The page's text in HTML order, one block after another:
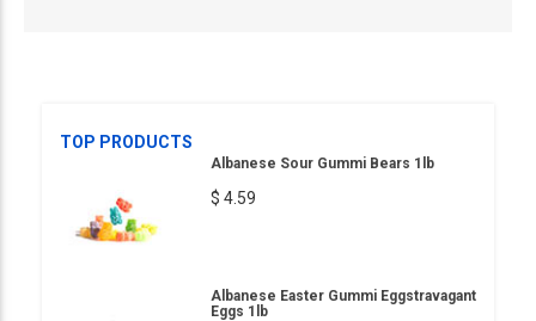
TOP PRODUCTS
Albanese Sour Gummi Bears 1lb
$ 4.59
Albanese Easter Gummi Eggstravagant
Eggs 1lb